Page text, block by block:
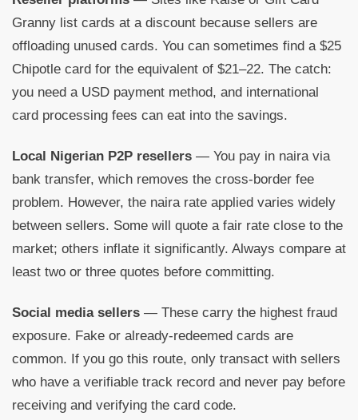
Granny list cards at a discount because sellers are
offloading unused cards. You can sometimes find a $25
Chipotle card for the equivalent of $21–22. The catch:
you need a USD payment method, and international
card processing fees can eat into the savings.
Local Nigerian P2P resellers — You pay in naira via
bank transfer, which removes the cross-border fee
problem. However, the naira rate applied varies widely
between sellers. Some will quote a fair rate close to the
market; others inflate it significantly. Always compare at
least two or three quotes before committing.
Social media sellers — These carry the highest fraud
exposure. Fake or already-redeemed cards are
common. If you go this route, only transact with sellers
who have a verifiable track record and never pay before
receiving and verifying the card code.